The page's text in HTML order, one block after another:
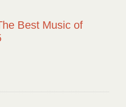
Best Music of